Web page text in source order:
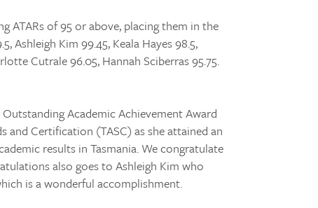
ATARs of 95 or above, placing them in the
Ashleigh Kim 99.45, Keala Hayes 98.5,
Cutrale 96.05, Hannah Sciberras 95.75.
Academic Achievement Award
and Certification (TASC) as she attained an
results in Tasmania. We congratulate
also goes to Ashleigh Kim who
is a wonderful accomplishment.